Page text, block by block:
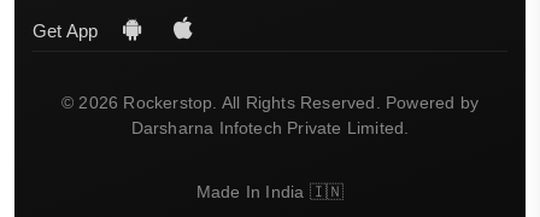
Get App
© 2026 Rockerstop. All Rights Reserved. Powered by
Darsharna Infotech Private Limited.
Made In India 🇮🇳